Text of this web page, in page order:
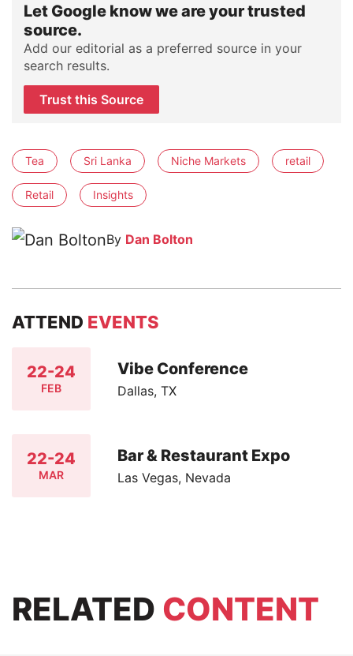
Let Google know we are your trusted
source.
Add our editorial as a preferred source in your
search results.
Trust this Source
Tea Sri Lanka Niche Markets retail
Retail Insights
By Dan Bolton
ATTEND EVENTS
22-24
FEB
Vibe Conference
Dallas, TX
22-24
MAR
Bar & Restaurant Expo
Las Vegas, Nevada
RELATED CONTENT